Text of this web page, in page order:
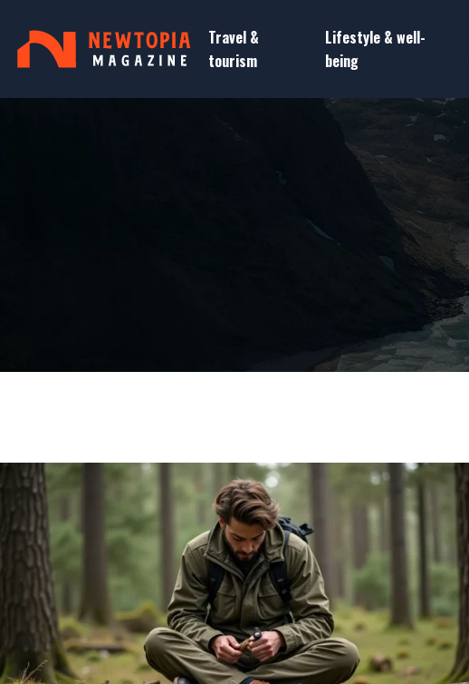
Travel &
tourism
Lifestyle & well-
being